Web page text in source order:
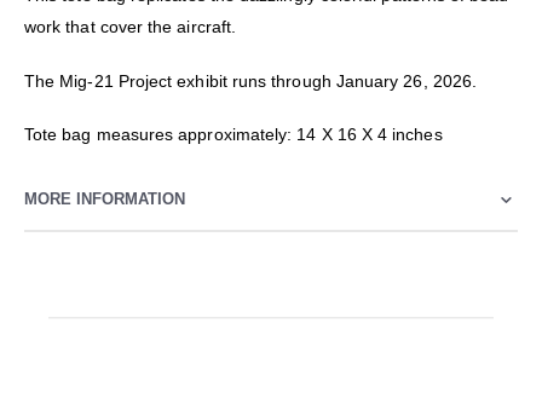
work that cover the aircraft.
The Mig-21 Project exhibit runs through January 26, 2026.
Tote bag measures approximately: 14 X 16 X 4 inches
MORE INFORMATION